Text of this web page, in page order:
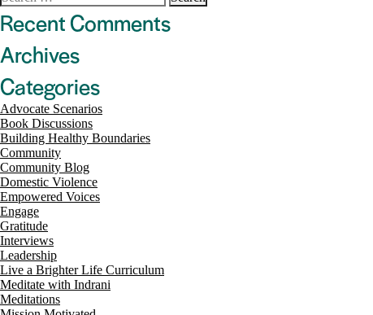
for:
Recent Comments
Archives
Categories
Advocate Scenarios
Book Discussions
Building Healthy Boundaries
Community
Community Blog
Domestic Violence
Empowered Voices
Engage
Gratitude
Interviews
Leadership
Live a Brighter Life Curriculum
Meditate with Indrani
Meditations